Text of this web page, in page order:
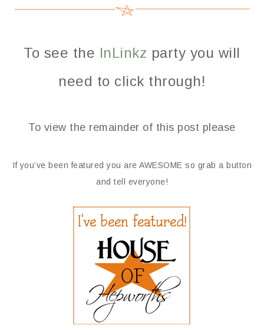
To see the InLinkz party you will
need to click through!
To view the remainder of this post please
If you’ve been featured you are AWESOME so grab a button
and tell everyone!